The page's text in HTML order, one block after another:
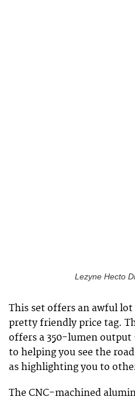
Lezyne Hecto
This set offers an awful
pretty friendly price tag.
offers a 350-lumen output
to helping you see the
as highlighting you to
The CNC-machined